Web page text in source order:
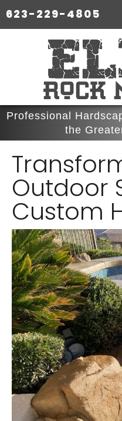
623-229-4805
Professional
the
Outdoor
Custom